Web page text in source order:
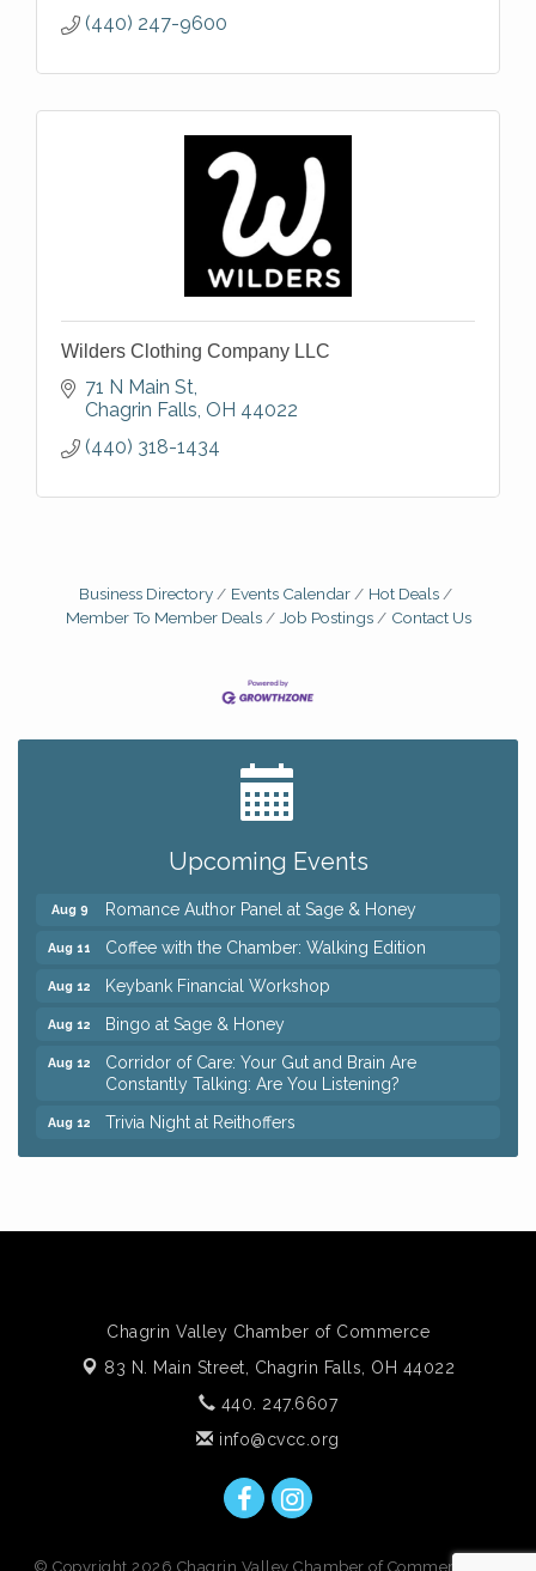
(440) 247-9600
Wilders Clothing Company LLC
71 N Main St
Chagrin Falls OH 44022
(440) 318-1434
Business Directory Events Calendar
Hot Deals
Member To Member Deals
Job Postings Contact Us
Upcoming Events
Ianiro Farm Sunflower Fest
Mah Jongg Open Play At Reithoffers
Aug 9 Romance Author Panel at Sage & Honey
Aug 11 Coffee with the Chamber: Walking Edition
Aug 12 Keybank Financial Workshop
Aug 12 Bingo at Sage & Honey
Aug 12
Corridor of Care: Your Gut and Brain Are
Constantly Talking: Are You Listening?
Aug 12 Trivia Night at Reithoffers
Jul 24 Big, The Musical at Chagrin Valley Little Theatre
Aug 8 Pain Reprocessing Group 6 Week Series
Coffee with the Chamber: Walking Edition
Constantly Talking: Are You Listening?
Trivia Night at Reithoffers
Chagrin Valley Chamber of Commerce
83 N. Main Street, Chagrin Falls, OH 44022
440. 247.6607
info@cvcc.org
© Copyright 2026 Chagrin Valley Chamber of Commerce. All